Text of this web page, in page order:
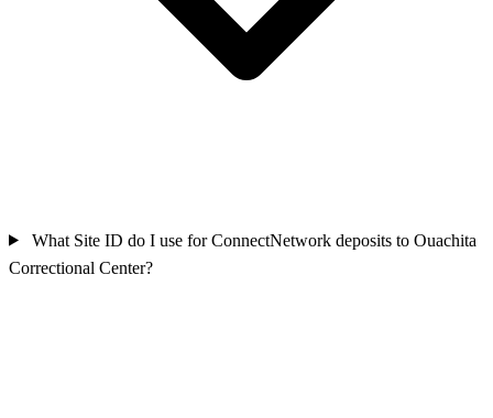
What Site ID do I use for ConnectNetwork deposits to Ouachita
Correctional Center?